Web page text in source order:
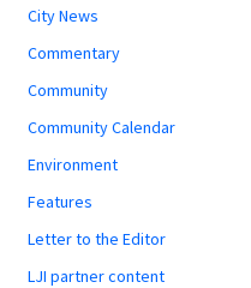
City News
Commentary
Community
Community Calendar
Environment
Features
Letter to the Editor
LJI partner content